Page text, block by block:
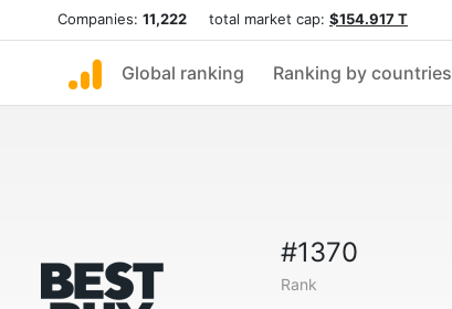
Companies: 11,222 total market cap: $154.917 T
Global ranking Ranking by countries
#1370
Rank